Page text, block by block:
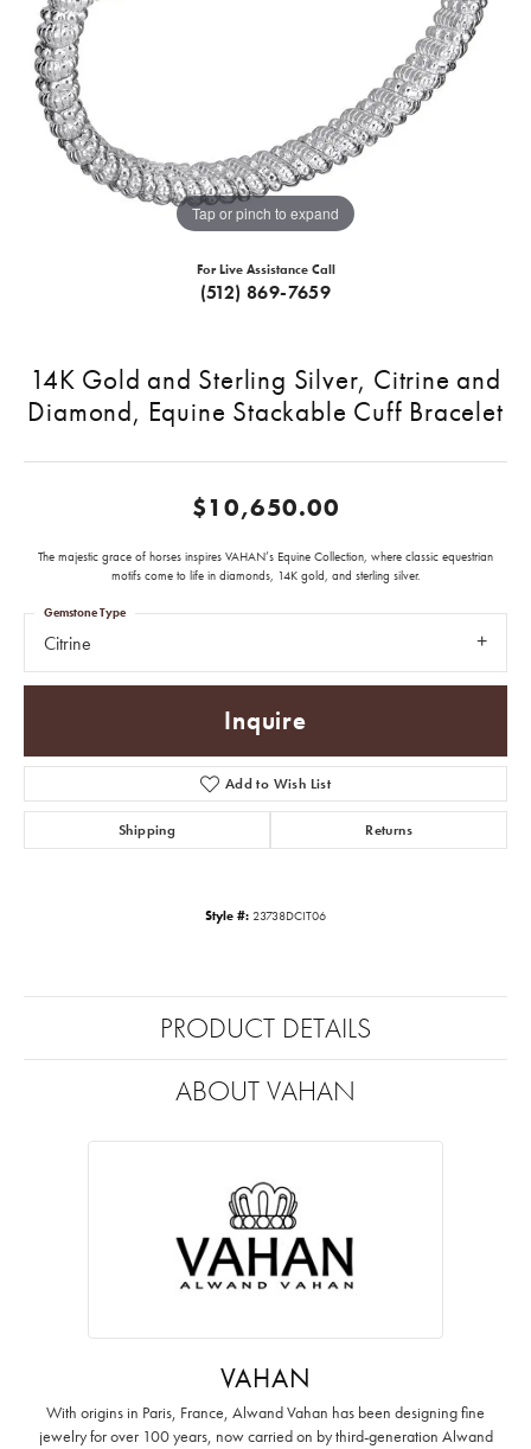
Tap or pinch to expand
For Live Assistance Call
(512) 869-7659
14K Gold and Sterling Silver, Citrine and
Diamond, Equine Stackable Cuff Bracelet
$10,650.00
The majestic grace of horses inspires VAHAN’s Equine Collection, where classic equestrian
motifs come to life in diamonds, 14K gold, and sterling silver.
Citrine
Gemstone Type
Inquire
Add to Wish List
Shipping Returns
Style #: 23738DCIT06
PRODUCT DETAILS
ABOUT VAHAN
VAHAN
With origins in Paris, France, Alwand Vahan has been designing fine
jewelry for over 100 years, now carried on by third-generation Alwand